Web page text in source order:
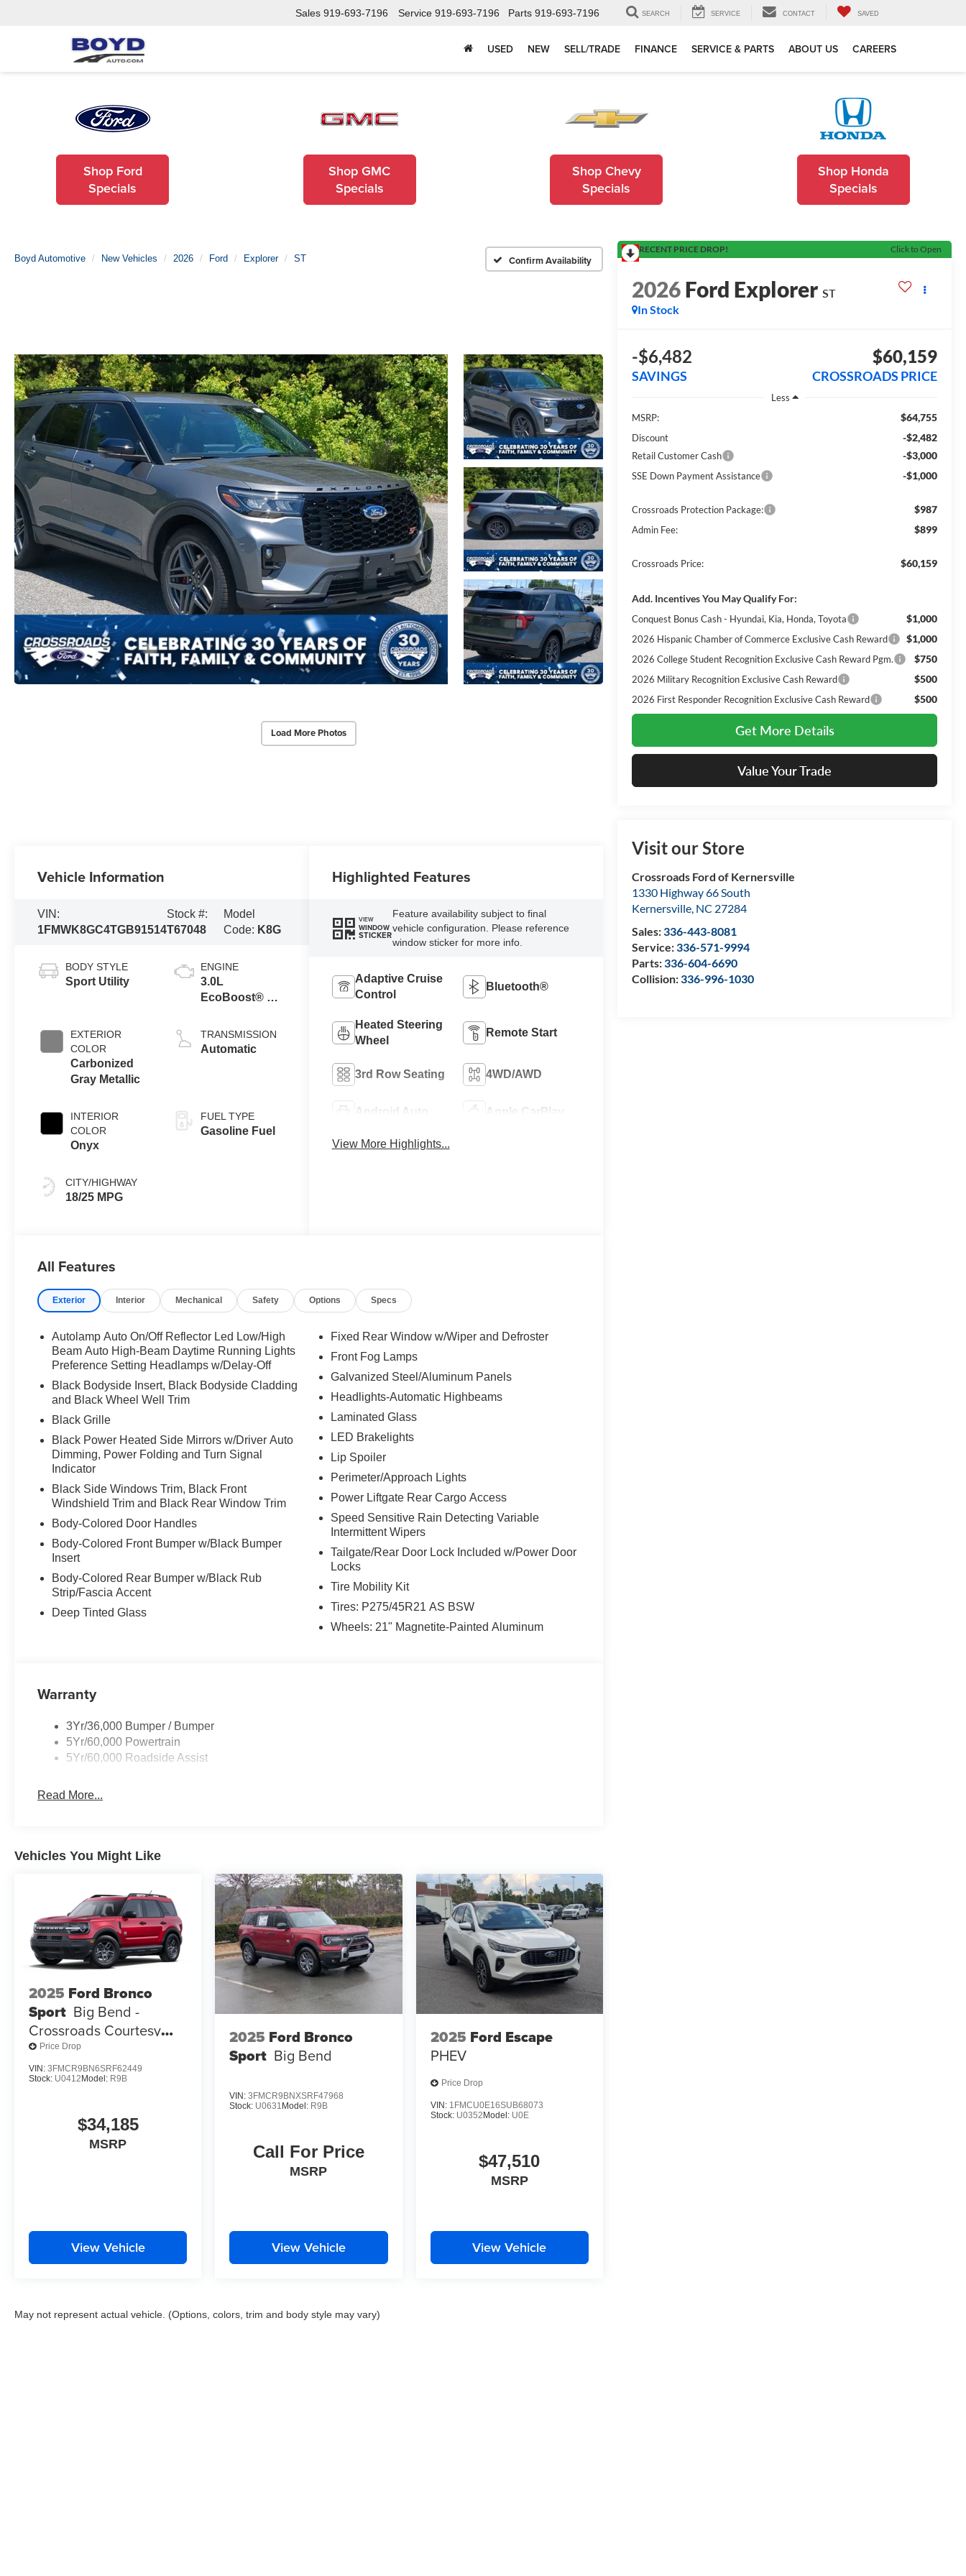
Sales 919-693-7196 Service 919-693-7196 Parts 919-693-7196 SEARCH SERVICE CONTACT SAVED
USED NEW SELL/TRADE FINANCE SERVICE & PARTS ABOUT US CAREERS
Shop Ford
Specials
Shop GMC
Specials
Shop Chevy
Specials
Shop Honda
Specials
Boyd Automotive New Vehicles 2026 Ford Explorer ST Confirm Availability
Load More Photos
RECENT PRICE DROP! Click to Open
2026Ford Explorer ST
In Stock
-$6,482
SAVINGS
$60,159
CROSSROADS PRICE
Less
MSRP:
$64,755
Discount -$2,482
Retail Customer Cash -$3,000
SSE Down Payment Assistance -$1,000
Crossroads Protection Package: $987
Admin Fee: $899
Crossroads Price: $60,159
Add. Incentives You May Qualify For:
Conquest Bonus Cash - Hyundai, Kia, Honda, Toyota $1,000
2026 Hispanic Chamber of Commerce Exclusive Cash Reward $1,000
2026 College Student Recognition Exclusive Cash Reward Pgm. $750
2026 Military Recognition Exclusive Cash Reward $500
2026 First Responder Recognition Exclusive Cash Reward $500
Get More Details
Value Your Trade
Visit our Store
Crossroads Ford of Kernersville
1330 Highway 66 South
Kernersville, NC 27284
Sales:336-443-8081
Service:336-571-9994
Parts:336-604-6690
Collision:336-996-1030
Vehicle Information
VIN:
1FMWK8GC4TGB91514
Stock #:
T67048
Model
Code: K8G
BODY STYLE
Sport Utility
EXTERIOR
COLOR
Carbonized
Gray Metallic
INTERIOR
COLOR
Onyx
CITY/HIGHWAY
18/25 MPG
ENGINE
3.0L
EcoBoost® V6
Auto Start-Stop
Technology
TRANSMISSION
Automatic
FUEL TYPE
Gasoline Fuel
Highlighted Features
VIEW
WINDOW
STICKER
Feature availability subject to final
vehicle configuration. Please reference
window sticker for more info.
Adaptive Cruise
Control
Bluetooth®
Heated Steering
Wheel
Remote Start
3rd Row Seating 4WD/AWD
Android Auto Apple CarPlay
View More Highlights...
All Features
Exterior Interior Mechanical Safety Options Specs
Autolamp Auto On/Off Reflector Led Low/High
Beam Auto High-Beam Daytime Running Lights
Preference Setting Headlamps w/Delay-Off
Black Bodyside Insert, Black Bodyside Cladding
and Black Wheel Well Trim
Black Grille
Black Power Heated Side Mirrors w/Driver Auto
Dimming, Power Folding and Turn Signal
Indicator
Black Side Windows Trim, Black Front
Windshield Trim and Black Rear Window Trim
Body-Colored Door Handles
Body-Colored Front Bumper w/Black Bumper
Insert
Body-Colored Rear Bumper w/Black Rub
Strip/Fascia Accent
Deep Tinted Glass
Fixed Rear Window w/Wiper and Defroster
Front Fog Lamps
Galvanized Steel/Aluminum Panels
Headlights-Automatic Highbeams
Laminated Glass
LED Brakelights
Lip Spoiler
Perimeter/Approach Lights
Power Liftgate Rear Cargo Access
Speed Sensitive Rain Detecting Variable
Intermittent Wipers
Tailgate/Rear Door Lock Included w/Power Door
Locks
Tire Mobility Kit
Tires: P275/45R21 AS BSW
Wheels: 21" Magnetite-Painted Aluminum
Warranty
3Yr/36,000 Bumper / Bumper
5Yr/60,000 Powertrain
5Yr/60,000 Roadside Assist
Read More...
Vehicles You Might Like
2025 Ford Bronco
Sport Big Bend -
Crossroads Courtesy
Demo
Price Drop
VIN: 3FMCR9BN6SRF62449
Stock: U0412Model: R9B
$34,185
MSRP
View Vehicle
2025 Ford Bronco
Sport Big Bend
VIN:3FMCR9BNXSRF47968
Stock: U0631 Model: R9B
Call For Price
MSRP
View Vehicle
2025 Ford Escape
PHEV
Price Drop
VIN: 1FMCU0E16SUB68073
Stock: U0352 Model: U0E
$47,510
MSRP
View Vehicle
May not represent actual vehicle. (Options, colors, trim and body style may vary)